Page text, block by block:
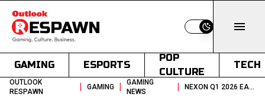
Switch to light
GAMING ESPORTS
POP
CULTURE
TECH
OUTLOOK
RESPAWN
| GAMING |
GAMING
NEWS
| NEXON Q1 2026 EARNINGS ARC RAIDERS DRIVES RECORD 959M IN REVENUE